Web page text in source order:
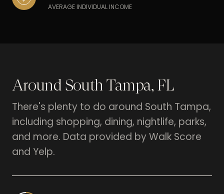
AVERAGE INDIVIDUAL INCOME
Around South Tampa, FL
There's plenty to do around South Tampa,
including shopping, dining, nightlife, parks,
and more. Data provided by Walk Score
and Yelp.